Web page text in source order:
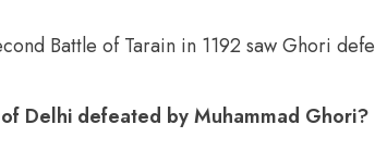
Battle of Tarain in 1192 saw Ghori
Delhi defeated by Muhammad Ghori?